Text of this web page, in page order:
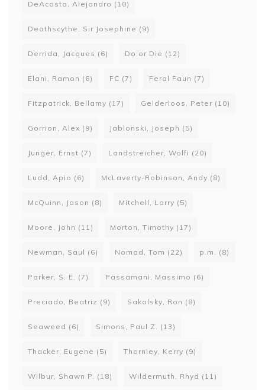
DeAcosta, Alejandro (10)
Deathscythe, Sir Josephine (9)
Derrida, Jacques (6) Do or Die (12)
Elani, Ramon (6) FC (7) Feral Faun (7)
Fitzpatrick, Bellamy (17) Gelderloos, Peter (10)
Gorrion, Alex (9) Jablonski, Joseph (5)
Junger, Ernst (7) Landstreicher, Wolfi (20)
Ludd, Apio (6) McLaverty-Robinson, Andy (8)
McQuinn, Jason (8) Mitchell, Larry (5)
Moore, John (11) Morton, Timothy (17)
Newman, Saul (6) Nomad, Tom (22) p.m. (8)
Parker, S. E. (7) Passamani, Massimo (6)
Preciado, Beatriz (9) Sakolsky, Ron (8)
Seaweed (6) Simons, Paul Z. (13)
Thacker, Eugene (5) Thornley, Kerry (9)
Wilbur, Shawn P. (18) Wildermuth, Rhyd (11)